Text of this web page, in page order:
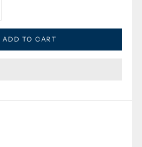
ADD TO CART